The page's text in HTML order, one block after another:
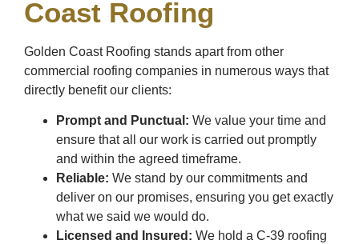
Coast Roofing
Golden Coast Roofing stands apart from other
commercial roofing companies in numerous ways that
directly benefit our clients:
Prompt and Punctual: We value your time and
ensure that all our work is carried out promptly
and within the agreed timeframe.
Reliable: We stand by our commitments and
deliver on our promises, ensuring you get exactly
what we said we would do.
Licensed and Insured: We hold a C-39 roofing